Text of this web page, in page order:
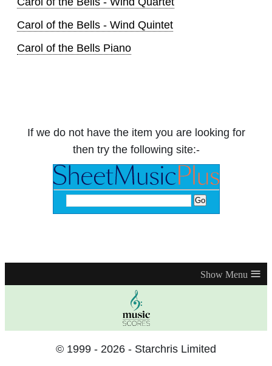
Carol of the Bells - Wind Quintet
Carol of the Bells Piano
If we do not have the item you are looking for
then try the following site:-
≡
© 1999 - 2026 - Starchris Limited